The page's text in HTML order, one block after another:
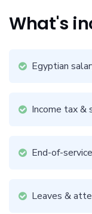
What's
Egyptian
Income tax &
End-of-
Leaves &